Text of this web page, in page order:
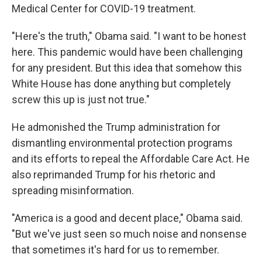
Medical Center for COVID-19 treatment.
"Here's the truth," Obama said. "I want to be honest
here. This pandemic would have been challenging
for any president. But this idea that somehow this
White House has done anything but completely
screw this up is just not true."
He admonished the Trump administration for
dismantling environmental protection programs
and its efforts to repeal the Affordable Care Act. He
also reprimanded Trump for his rhetoric and
spreading misinformation.
"America is a good and decent place," Obama said.
"But we've just seen so much noise and nonsense
that sometimes it's hard for us to remember.